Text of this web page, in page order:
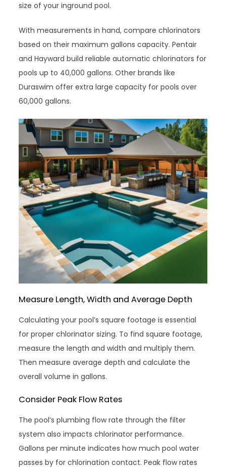
size of your inground pool.
With measurements in hand, compare chlorinators
based on their maximum gallons capacity. Pentair
and Hayward build reliable automatic chlorinators for
pools up to 40,000 gallons. Other brands like
Duraswim offer extra large capacity for pools over
60,000 gallons.
Measure Length, Width and Average Depth
Calculating your pool’s square footage is essential
for proper chlorinator sizing. To find square footage,
measure the length and width and multiply them.
Then measure average depth and calculate the
overall volume in gallons.
Consider Peak Flow Rates
The pool’s plumbing flow rate through the filter
system also impacts chlorinator performance.
Gallons per minute indicates how much pool water
passes by for chlorination contact. Peak flow rates